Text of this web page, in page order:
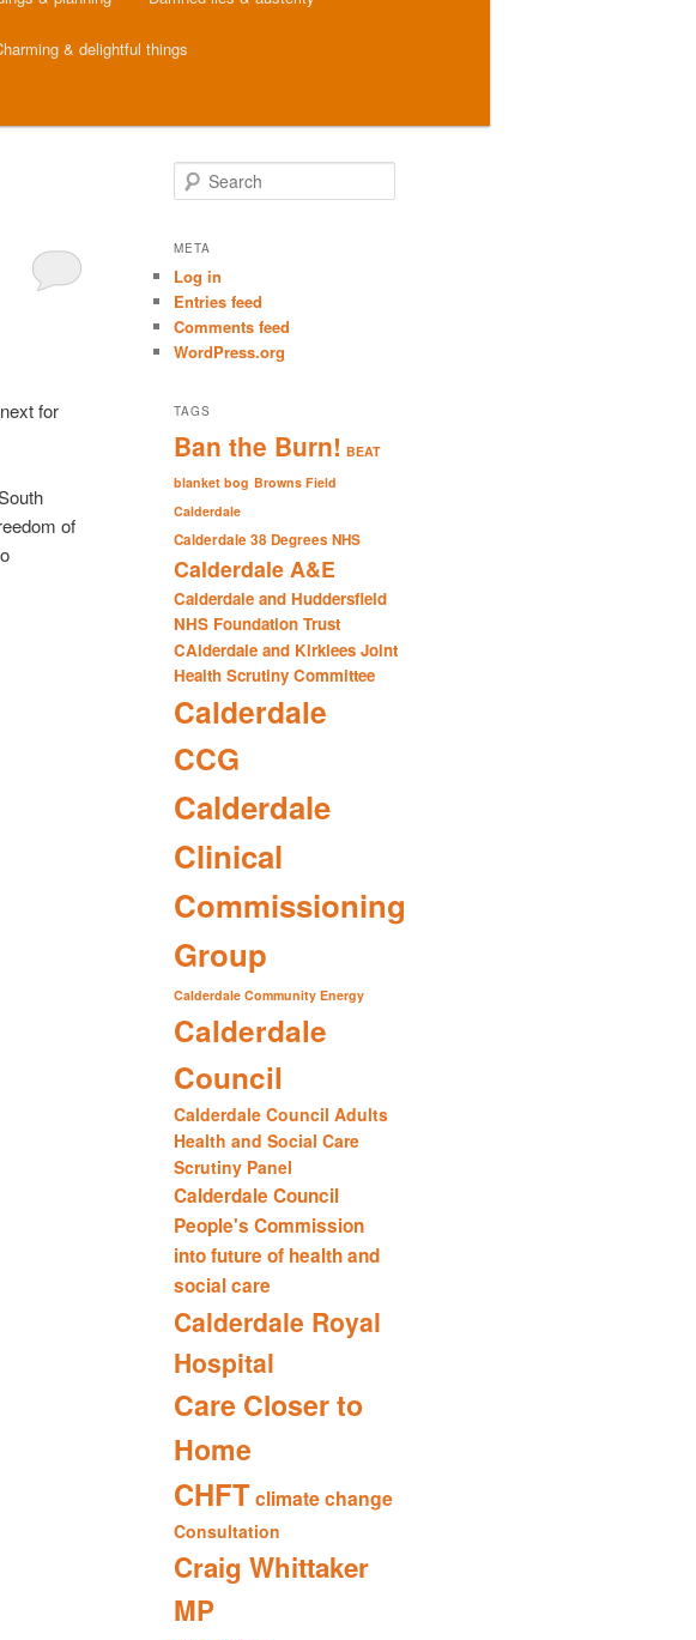
& delightful things
for
of
e
r
h
META
Log in
Entries feed
Comments feed
WordPress.org
TAGS
Ban the Burn! BEAT
blanket bog Browns Field
Calderdale
Calderdale 38 Degrees NHS
Calderdale A&E
Calderdale and Huddersfield
NHS Foundation Trust
CAlderdale and Kirklees Joint
Health Scrutiny Committee
Calderdale
CCG
Calderdale
Clinical
Commissioning
Group
Calderdale Community Energy
Calderdale
Council
Calderdale Council Adults
Health and Social Care
Scrutiny Panel
Calderdale Council
People's Commission
into future of health and
social care
Calderdale Royal
Hospital
Care Closer to
Home
CHFTclimate change
Consultation
Craig Whittaker
MP